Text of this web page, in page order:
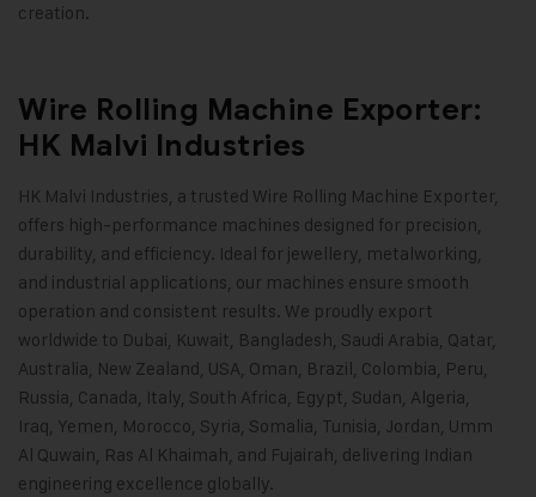
creation.
Wire Rolling Machine Exporter:
HK Malvi Industries
HK Malvi Industries, a trusted Wire Rolling Machine Exporter,
offers high-performance machines designed for precision,
durability, and efficiency. Ideal for jewellery, metalworking,
and industrial applications, our machines ensure smooth
operation and consistent results. We proudly export
worldwide to Dubai, Kuwait, Bangladesh, Saudi Arabia, Qatar,
Australia, New Zealand, USA, Oman, Brazil, Colombia, Peru,
Russia, Canada, Italy, South Africa, Egypt, Sudan, Algeria,
Iraq, Yemen, Morocco, Syria, Somalia, Tunisia, Jordan, Umm
Al Quwain, Ras Al Khaimah, and Fujairah, delivering Indian
engineering excellence globally.